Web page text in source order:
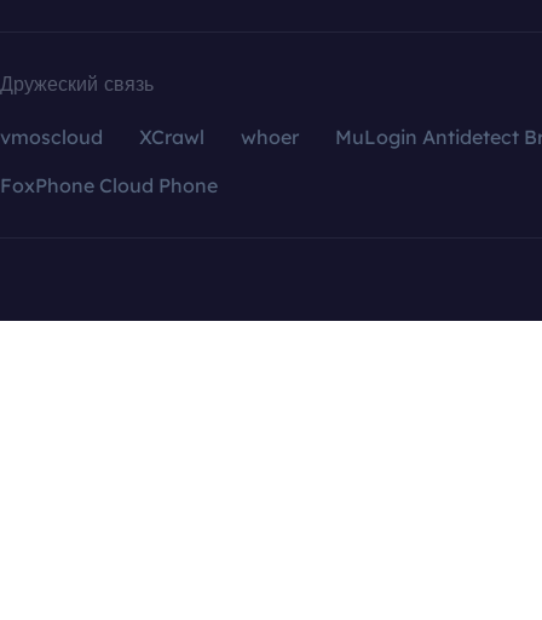
Дружеский связь
vmoscloud XCrawl whoer
MuLogin Antidetect
FoxPhone Cloud Phone